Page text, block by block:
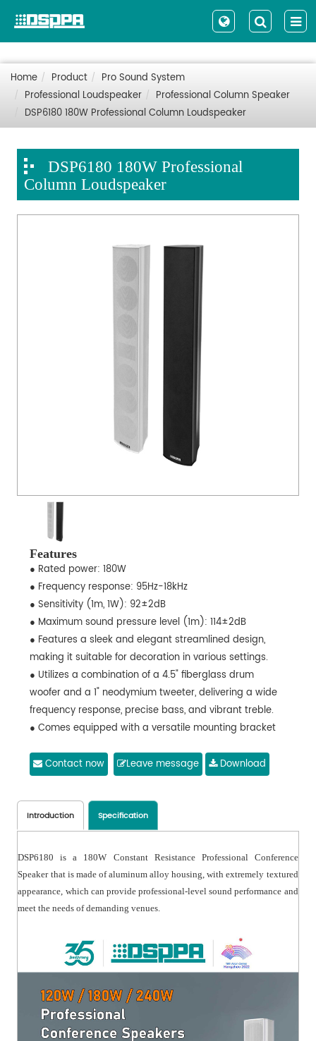
Home Product
Pro Sound System
Professional Loudspeaker
Professional Column Speaker
DSP6180 180W Professional Column Loudspeaker
DSP6180 180W Professional
Column Loudspeaker
Features
● Rated power: 180W
● Frequency response: 95Hz-18kHz
● Sensitivity (1m, 1W): 92±2dB
● Maximum sound pressure level (1m): 114±2dB
● Features a sleek and elegant streamlined design,
making it suitable for decoration in various settings.
● Utilizes a combination of a 4.5" fiberglass drum
woofer and a 1" neodymium tweeter, delivering a wide
frequency response, precise bass, and vibrant treble.
● Comes equipped with a versatile mounting bracket
● Constructed with a durable aluminum alloy housing
deformation and rust.
Contact now Leave message Download
Introduction Specification
DSP6180 is a 180W Constant Resistance Professional Conference
Speaker that is made of aluminum alloy housing, with extremely textured
appearance, which can provide professional-level sound performance and
meet the needs of demanding venues.